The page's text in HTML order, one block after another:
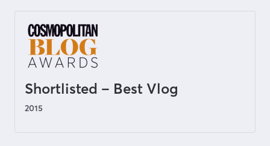
Shortlisted – Best Vlog
2015